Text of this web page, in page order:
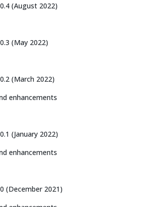
(August 2022)
(May 2022)
(March 2022)
enhancements
(January 2022)
enhancements
(December 2021)